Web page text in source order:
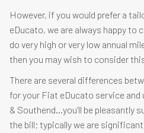
However, if you would prefer a
eDucato, we are always happy to
do very high or very low annual
then you may wish to consider
There are several differences
for your Fiat eDucato service
& Southend…you’ll be pleasantly
the bill; typically we are